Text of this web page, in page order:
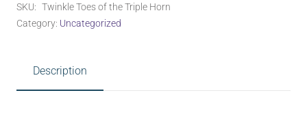
SKU: Twinkle Toes of the Triple Horn
Category: Uncategorized
Description